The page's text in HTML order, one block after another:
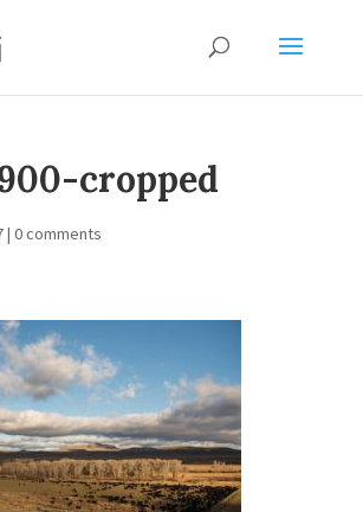
cropped
| 0 comments